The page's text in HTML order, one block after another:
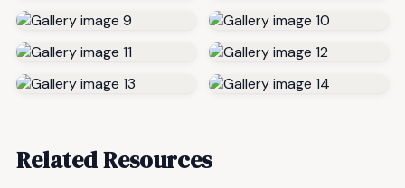
Related Resources